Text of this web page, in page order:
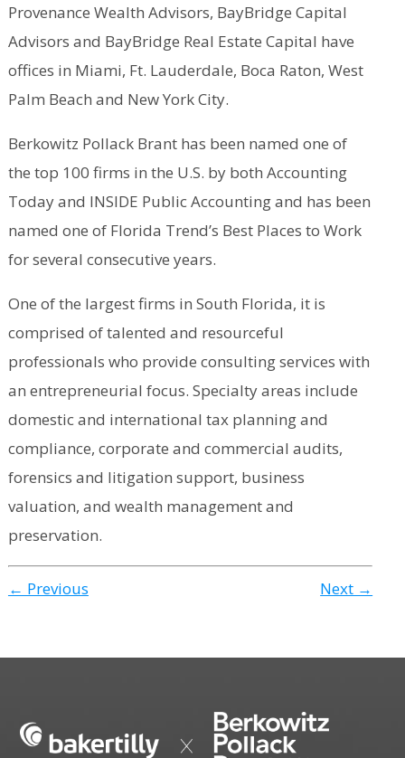
Provenance Wealth Advisors, BayBridge Capital
Advisors and BayBridge Real Estate Capital have
offices in Miami, Ft. Lauderdale, Boca Raton, West
Palm Beach and New York City.
Berkowitz Pollack Brant has been named one of
the top 100 firms in the U.S. by both Accounting
Today and INSIDE Public Accounting and has been
named one of Florida Trend’s Best Places to Work
for several consecutive years.
One of the largest firms in South Florida, it is
comprised of talented and resourceful
professionals who provide consulting services with
an entrepreneurial focus. Specialty areas include
domestic and international tax planning and
compliance, corporate and commercial audits,
forensics and litigation support, business
valuation, and wealth management and
preservation.
← Previous Next →